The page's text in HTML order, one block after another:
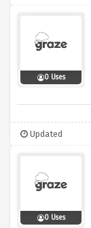
0 Uses
Updated
0 Uses